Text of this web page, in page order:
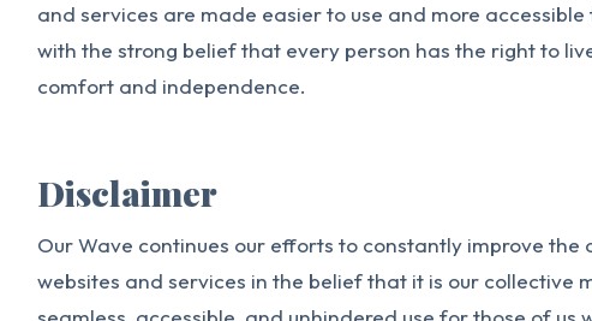
and services are made easier to use and more
with the strong belief that every person has the right to
comfort and independence.
Disclaimer
Our Wave continues our efforts to constantly improve the
websites and services in the belief that it is our collective